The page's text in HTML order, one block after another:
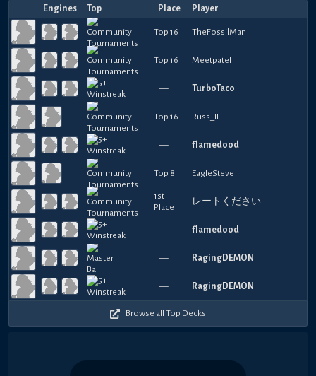
Engines Top Place Player
Top 16 TheFossilMan
Top 16 Meetpatel
— TurboTaco
Top 16 Russ_II
— flamedood
Top 8 EagleSteve
1st
Place
レートください
— flamedood
— RagingDEMON
— RagingDEMON
Browse all Top Decks